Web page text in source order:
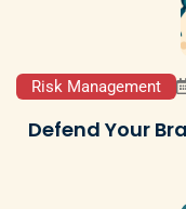
Risk Management
Defend Your